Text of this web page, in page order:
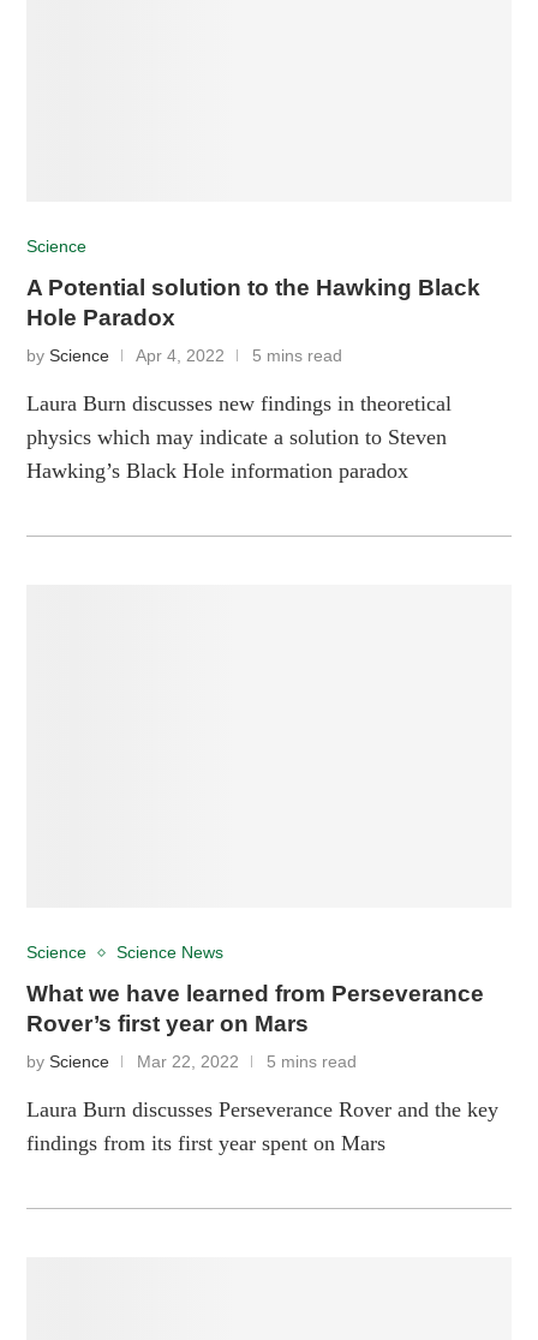
Science
A Potential solution to the Hawking Black
Hole Paradox
byScience Apr 4, 2022 5 mins read
Laura Burn discusses new findings in theoretical
physics which may indicate a solution to Steven
Hawking’s Black Hole information paradox
Science Science News
What we have learned from Perseverance
Rover’s first year on Mars
byScience Mar 22, 2022 5 mins read
Laura Burn discusses Perseverance Rover and the key
findings from its first year spent on Mars